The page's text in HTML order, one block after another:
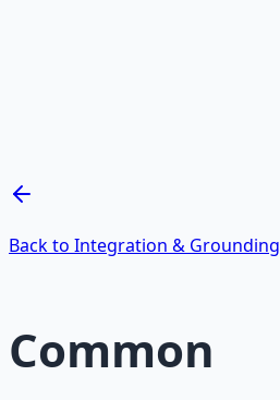
Learn More →
Back to Integration & Grounding
Common